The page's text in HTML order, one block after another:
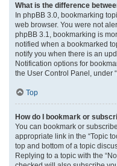
What is the difference
In phpBB 3.0, bookmarking
web browser. You were not
phpBB 3.1, bookmarking is
notified when a bookmarked
notify you when there is an
Notification options for
the User Control Panel, under
Top
How do I bookmark or
You can bookmark or
appropriate link in the “Topic
top and bottom of a topic
Replying to a topic with the